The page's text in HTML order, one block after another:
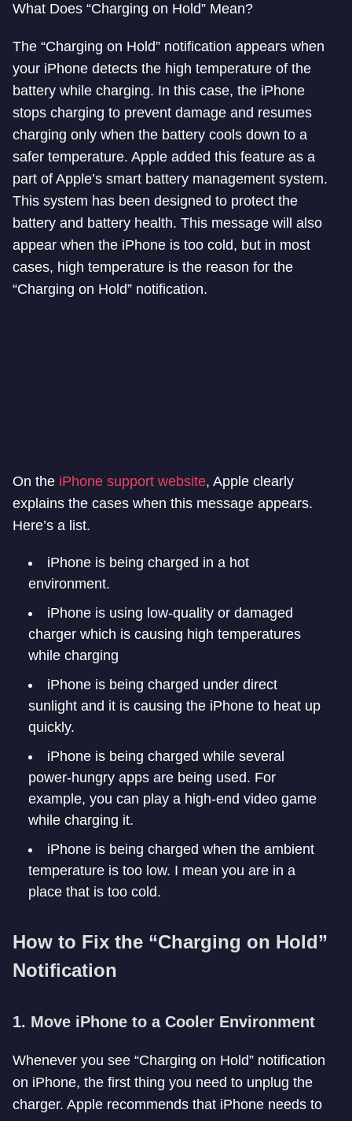
What Does “Charging on Hold” Mean?
The “Charging on Hold” notification appears when
your iPhone detects the high temperature of the
battery while charging. In this case, the iPhone
stops charging to prevent damage and resumes
charging only when the battery cools down to a
safer temperature. Apple added this feature as a
part of Apple’s smart battery management system.
This system has been designed to protect the
battery and battery health. This message will also
appear when the iPhone is too cold, but in most
cases, high temperature is the reason for the
“Charging on Hold” notification.
On the iPhone support website, Apple clearly
explains the cases when this message appears.
Here’s a list.
iPhone is being charged in a hot
environment.
iPhone is using low-quality or damaged
charger which is causing high temperatures
while charging
iPhone is being charged under direct
sunlight and it is causing the iPhone to heat up
quickly.
iPhone is being charged while several
power-hungry apps are being used. For
example, you can play a high-end video game
while charging it.
iPhone is being charged when the ambient
temperature is too low. I mean you are in a
place that is too cold.
How to Fix the “Charging on Hold”
Notification
1. Move iPhone to a Cooler Environment
Whenever you see “Charging on Hold” notification
on iPhone, the first thing you need to unplug the
charger. Apple recommends that iPhone needs to